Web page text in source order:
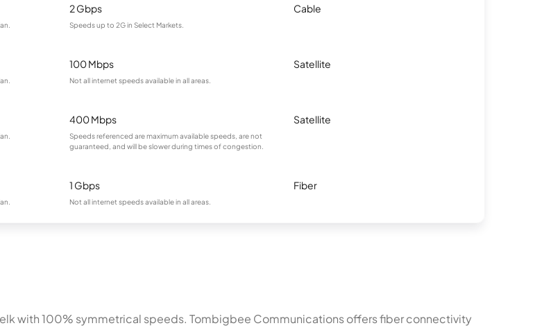
2 Gbps
Speeds up to 2G in Select Markets.
Cable
100 Mbps
Not all internet speeds available in all areas.
Satellite
400 Mbps
Speeds referenced are maximum available speeds, are not
guaranteed, and will be slower during times of congestion.
Satellite
1 Gbps
Not all internet speeds available in all areas.
Fiber
with 100% symmetrical speeds. Tombigbee Communications offers fiber connectivity